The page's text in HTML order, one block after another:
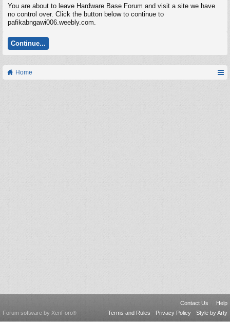
You are about to leave Hardware Base Forum and visit a site we have
no control over. Click the button below to continue to
pafikabngawi006.weebly.com.
Continue...
Home
Contact Us
Help
Terms and Rules
Privacy Policy Style by Arty
Forum software by XenForo®